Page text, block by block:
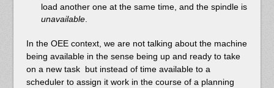
load another one at the same time, and the spindle is
unavailable.
In the OEE context, we are not talking about the machine
being available in the sense being up and ready to take
on a new task but instead of time available to a
scheduler to assign it work in the course of a planning